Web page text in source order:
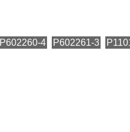
P602260-4 P602261-3